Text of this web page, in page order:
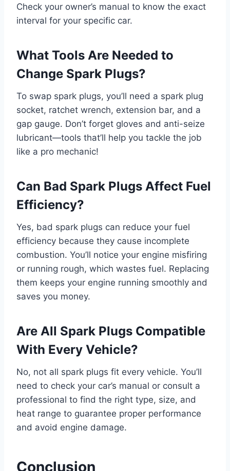
Check your owner’s manual to know the exact
interval for your specific car.
What Tools Are Needed to
Change Spark Plugs?
To swap spark plugs, you’ll need a spark plug
socket, ratchet wrench, extension bar, and a
gap gauge. Don’t forget gloves and anti-seize
lubricant—tools that’ll help you tackle the job
like a pro mechanic!
Can Bad Spark Plugs Affect Fuel
Efficiency?
Yes, bad spark plugs can reduce your fuel
efficiency because they cause incomplete
combustion. You’ll notice your engine misfiring
or running rough, which wastes fuel. Replacing
them keeps your engine running smoothly and
saves you money.
Are All Spark Plugs Compatible
With Every Vehicle?
No, not all spark plugs fit every vehicle. You’ll
need to check your car’s manual or consult a
professional to find the right type, size, and
heat range to guarantee proper performance
and avoid engine damage.
Conclusion